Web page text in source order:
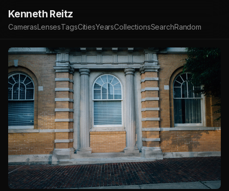
Kenneth Reitz
CamerasLensesTagsCitiesYearsCollectionsSearchRandom